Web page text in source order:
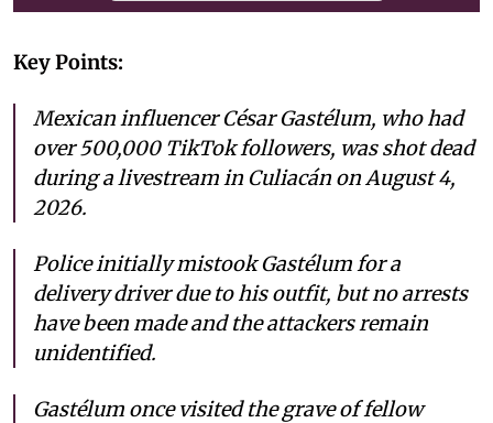
Key Points:
Mexican influencer César Gastélum, who had
over 500,000 TikTok followers, was shot dead
during a livestream in Culiacán on August 4,
2026.
Police initially mistook Gastélum for a
delivery driver due to his outfit, but no arrests
have been made and the attackers remain
unidentified.
Gastélum once visited the grave of fellow